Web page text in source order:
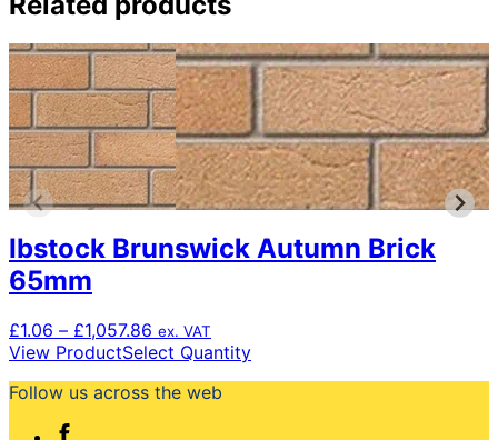
Ibstock Brunswick Autumn Brick
65mm
£1.06 – £1,057.86 Price
range:
through
ex. VAT
View ProductSelect QuantityThis
Follow us across the web